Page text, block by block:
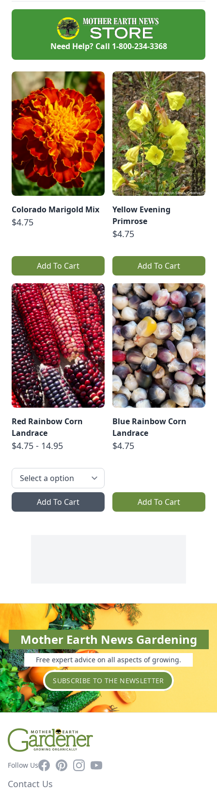
Need Help? Call 1-800-234-3368
Colorado Marigold Mix
$4.75
Add To Cart
Yellow Evening
Primrose
$4.75
Add To Cart
Red Rainbow Corn
Landrace
$4.75 - 14.95
Add To Cart
Blue Rainbow Corn
Landrace
$4.75
Add To Cart
Mother Earth News Gardening
Free expert advice on all aspects of growing.
SUBSCRIBE TO THE NEWSLETTER
Follow UsFacebookPinterestInstagram
YouTube
Contact Us